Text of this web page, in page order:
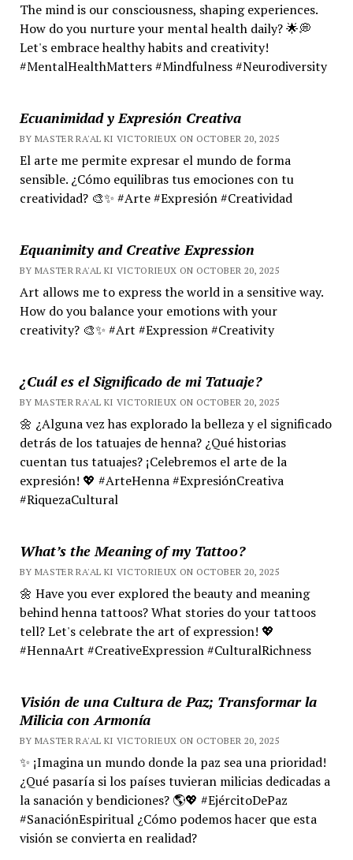
The mind is our consciousness, shaping experiences.
How do you nurture your mental health daily? 🌟💭
Let's embrace healthy habits and creativity!
#MentalHealthMatters #Mindfulness #Neurodiversity
Ecuanimidad y Expresión Creativa
BY MASTER RA'AL KI VICTORIEUX ON OCTOBER 20, 2025
El arte me permite expresar el mundo de forma
sensible. ¿Cómo equilibras tus emociones con tu
creatividad? 🎨✨ #Arte #Expresión #Creatividad
Equanimity and Creative Expression
BY MASTER RA'AL KI VICTORIEUX ON OCTOBER 20, 2025
Art allows me to express the world in a sensitive way.
How do you balance your emotions with your
creativity? 🎨✨ #Art #Expression #Creativity
¿Cuál es el Significado de mi Tatuaje?
BY MASTER RA'AL KI VICTORIEUX ON OCTOBER 20, 2025
🌼 ¿Alguna vez has explorado la belleza y el significado
detrás de los tatuajes de henna? ¿Qué historias
cuentan tus tatuajes? ¡Celebremos el arte de la
expresión! 💖 #ArteHenna #ExpresiónCreativa
#RiquezaCultural
What’s the Meaning of my Tattoo?
BY MASTER RA'AL KI VICTORIEUX ON OCTOBER 20, 2025
🌼 Have you ever explored the beauty and meaning
behind henna tattoos? What stories do your tattoos
tell? Let's celebrate the art of expression! 💖
#HennaArt #CreativeExpression #CulturalRichness
Visión de una Cultura de Paz; Transformar la
Milicia con Armonía
BY MASTER RA'AL KI VICTORIEUX ON OCTOBER 20, 2025
✨ ¡Imagina un mundo donde la paz sea una prioridad!
¿Qué pasaría si los países tuvieran milicias dedicadas a
la sanación y bendiciones? 🌎💖 #EjércitoDePaz
#SanaciónEspiritual ¿Cómo podemos hacer que esta
visión se convierta en realidad?